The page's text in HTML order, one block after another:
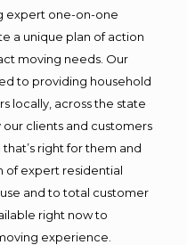
expert one-on-one
a unique plan of action
moving needs. Our
to providing household
locally, across the state
clients and customers
right for them and
of expert residential
and to total customer
right now to
experience.